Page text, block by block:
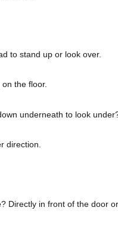
to stand up or look over.
the floor.
underneath to look
direction.
Directly in front of the door